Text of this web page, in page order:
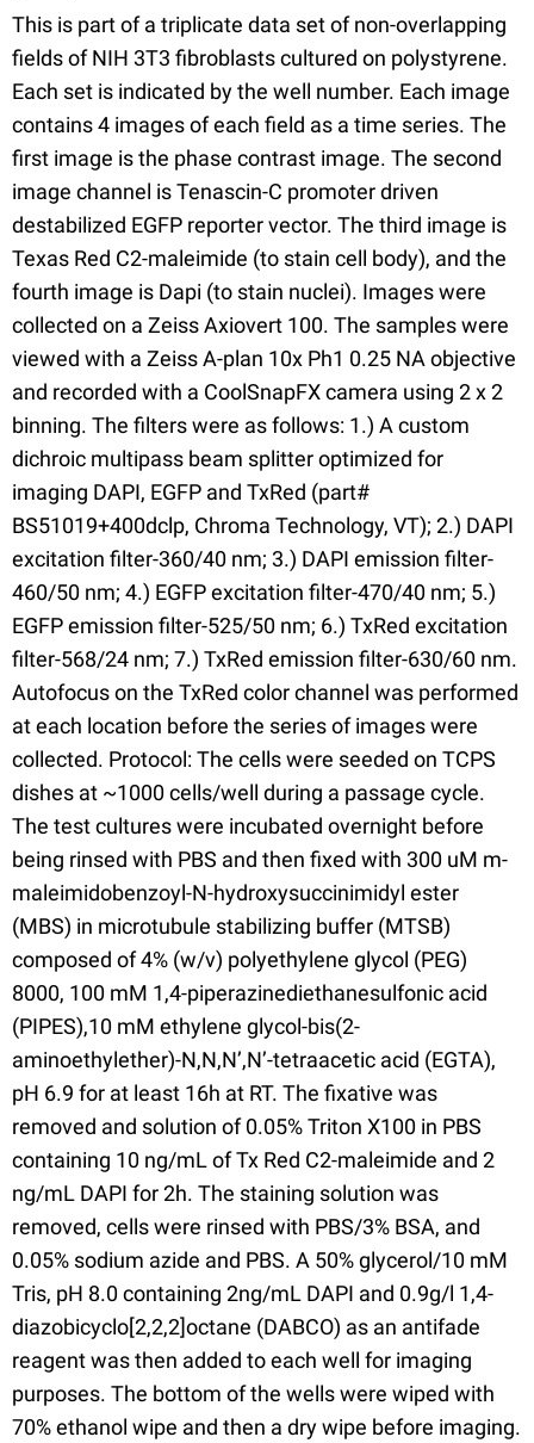
This is part of a triplicate data set of non-overlapping
fields of NIH 3T3 fibroblasts cultured on polystyrene.
Each set is indicated by the well number. Each image
contains 4 images of each field as a time series. The
first image is the phase contrast image. The second
image channel is Tenascin-C promoter driven
destabilized EGFP reporter vector. The third image is
Texas Red C2-maleimide (to stain cell body), and the
fourth image is Dapi (to stain nuclei). Images were
collected on a Zeiss Axiovert 100. The samples were
viewed with a Zeiss A-plan 10x Ph1 0.25 NA objective
and recorded with a CoolSnapFX camera using 2 x 2
binning. The filters were as follows: 1.) A custom
dichroic multipass beam splitter optimized for
imaging DAPI, EGFP and TxRed (part#
BS51019+400dclp, Chroma Technology, VT); 2.) DAPI
excitation filter-360/40 nm; 3.) DAPI emission filter-
460/50 nm; 4.) EGFP excitation filter-470/40 nm; 5.)
EGFP emission filter-525/50 nm; 6.) TxRed excitation
filter-568/24 nm; 7.) TxRed emission filter-630/60 nm.
Autofocus on the TxRed color channel was performed
at each location before the series of images were
collected. Protocol: The cells were seeded on TCPS
dishes at ~1000 cells/well during a passage cycle.
The test cultures were incubated overnight before
being rinsed with PBS and then fixed with 300 uM m-
maleimidobenzoyl-N-hydroxysuccinimidyl ester
(MBS) in microtubule stabilizing buffer (MTSB)
composed of 4% (w/v) polyethylene glycol (PEG)
8000, 100 mM 1,4-piperazinediethanesulfonic acid
(PIPES),10 mM ethylene glycol-bis(2-
aminoethylether)-N,N,N’,N’-tetraacetic acid (EGTA),
pH 6.9 for at least 16h at RT. The fixative was
removed and solution of 0.05% Triton X100 in PBS
containing 10 ng/mL of Tx Red C2-maleimide and 2
ng/mL DAPI for 2h. The staining solution was
removed, cells were rinsed with PBS/3% BSA, and
0.05% sodium azide and PBS. A 50% glycerol/10 mM
Tris, pH 8.0 containing 2ng/mL DAPI and 0.9g/l 1,4-
diazobicyclo[2,2,2]octane (DABCO) as an antifade
reagent was then added to each well for imaging
purposes. The bottom of the wells were wiped with
70% ethanol wipe and then a dry wipe before imaging.